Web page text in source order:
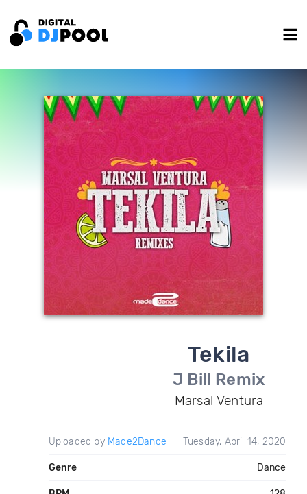
Tekila
J Bill Remix
Marsal Ventura
Uploaded by Made2Dance Tuesday, April 14, 2020
Genre Dance